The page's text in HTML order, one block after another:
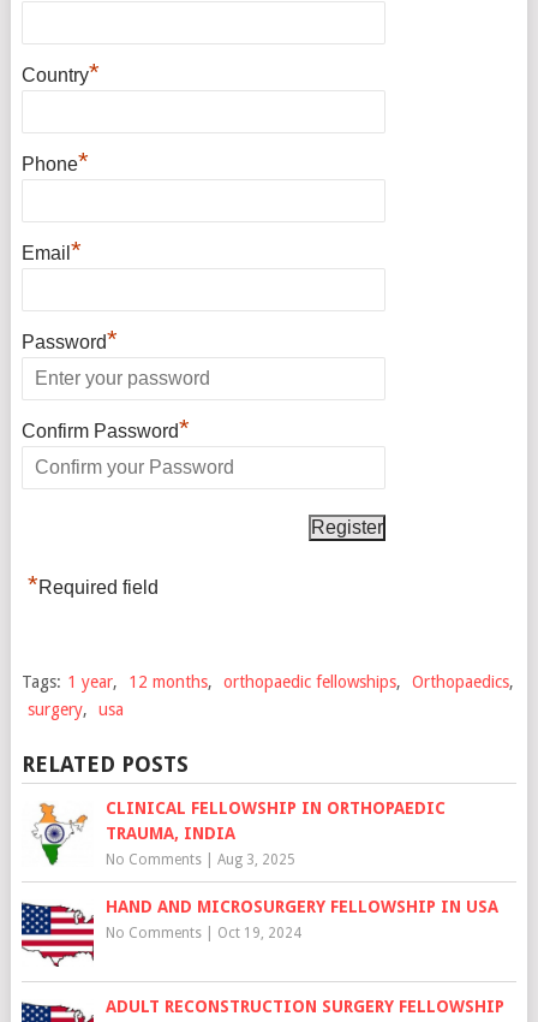
Country*
Phone*
Email *
Password*
Confirm Password*
*Required field
Tags: 1 year, 12 months, orthopaedic fellowships, Orthopaedics,
surgery, usa
RELATED POSTS
CLINICAL FELLOWSHIP IN ORTHOPAEDIC
TRAUMA, INDIA
No Comments| Aug 3, 2025
HAND AND MICROSURGERY FELLOWSHIP IN USA
No Comments| Oct 19, 2024
ADULT RECONSTRUCTION SURGERY FELLOWSHIP